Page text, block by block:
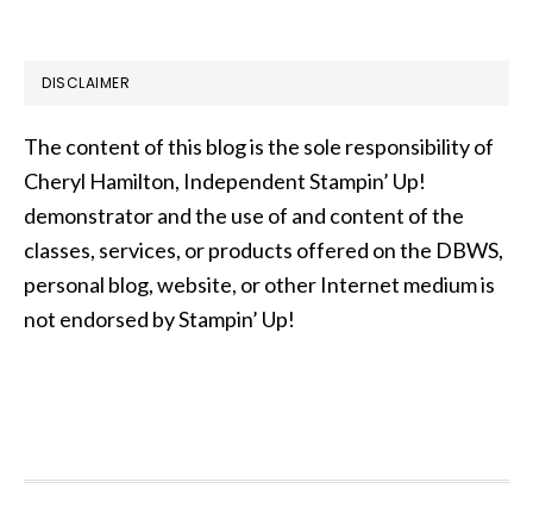
DISCLAIMER
The content of this blog is the sole responsibility of
Cheryl Hamilton, Independent Stampin’ Up!
demonstrator and the use of and content of the
classes, services, or products offered on the DBWS,
personal blog, website, or other Internet medium is
not endorsed by Stampin’ Up!